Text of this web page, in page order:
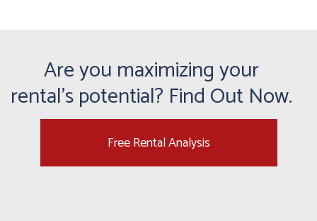
Are you maximizing your
rental's potential? Find Out Now.
Free Rental Analysis